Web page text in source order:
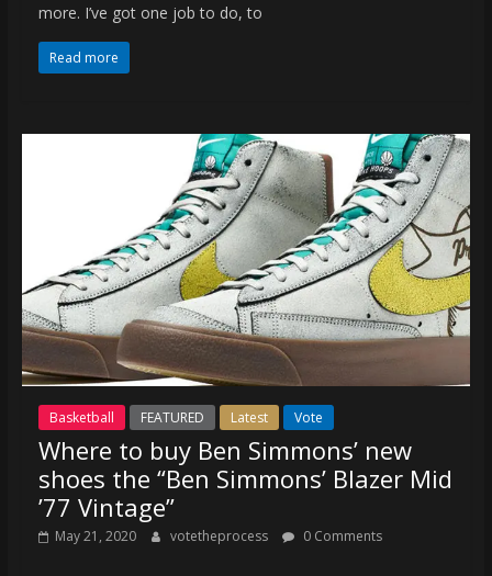
more. I’ve got one job to do, to
Read more
Basketball FEATURED Latest Vote
Where to buy Ben Simmons’ new
shoes the “Ben Simmons’ Blazer Mid
’77 Vintage”
May 21, 2020 votetheprocess 0 Comments